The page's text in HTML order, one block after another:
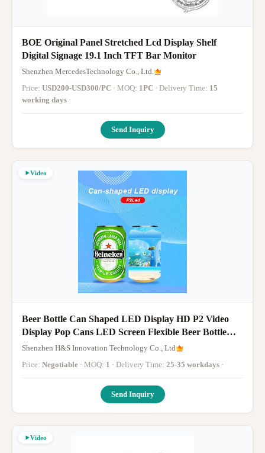
BOE Original Panel Stretched Lcd Display Shelf
Digital Signage 19.1 Inch TFT Bar Monitor
Shenzhen MercedesTechnology Co., Ltd.
Price: USD200-USD300/PC · MOQ: 1PC · Delivery Time: 15
working days ·
Send Inquiry
Video
Beer Bottle Can Shaped LED Display HD P2 Video
Display Pop Cans LED Screen Flexible Beer Bottle
Displays
Shenzhen H&S Innovation Technology Co., Ltd
Price: Negotiable · MOQ: 1 · Delivery Time: 25-35 workdays ·
Send Inquiry
Video